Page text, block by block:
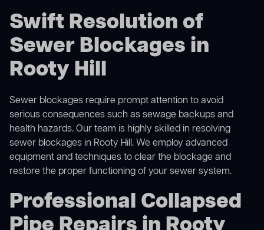
Swift Resolution of
Sewer Blockages in
Rooty Hill
Sewer blockages require prompt attention to avoid
serious consequences such as sewage backups and
health hazards. Our team is highly skilled in resolving
sewer blockages in Rooty Hill. We employ advanced
equipment and techniques to clear the blockage and
restore the proper functioning of your sewer system.
Professional Collapsed